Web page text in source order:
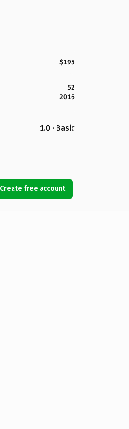
$195
52
2016
1.0 · Basic
Create free account